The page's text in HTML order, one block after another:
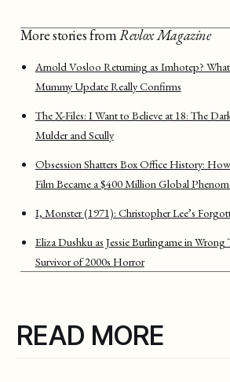
More stories fromRevlox Magazine
Arnold Vosloo Returning as Imhotep? What
Mummy Update Really Confirms
The X-Files: I Want to Believe at 18: The
Mulder and Scully
Obsession Shatters Box Office History:
Film Became a $400 Million Global
I, Monster (1971): Christopher Lee’s
Eliza Dushku as Jessie Burlingame in
Survivor of 2000s Horror
READ MORE